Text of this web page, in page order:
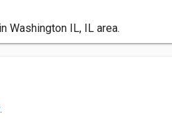
Washington IL, IL area.